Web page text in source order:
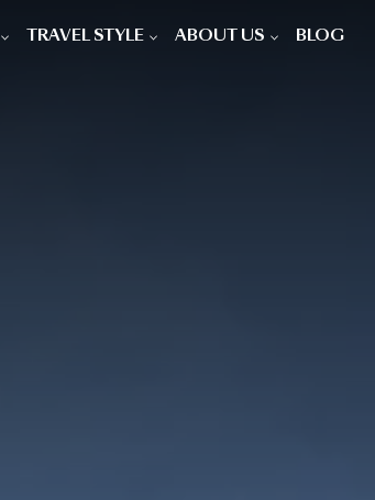
TRAVEL STYLE ABOUT US BLOG